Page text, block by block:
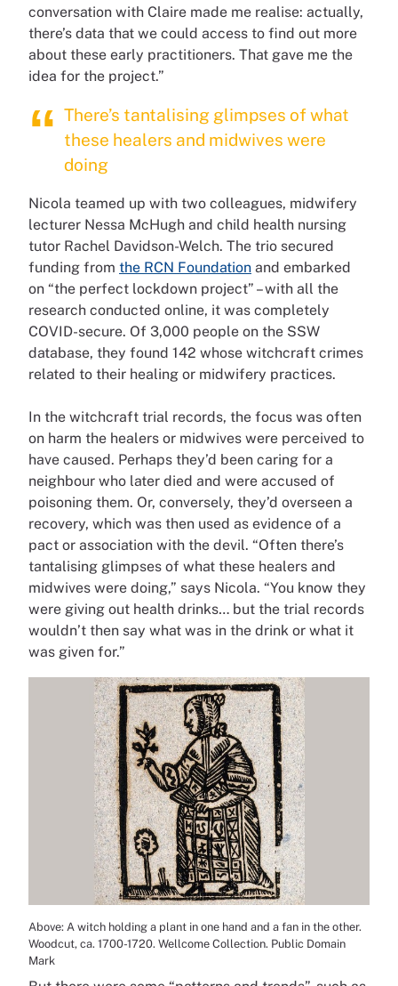
conversation with Claire made me realise: actually,
there’s data that we could access to find out more
about these early practitioners. That gave me the
idea for the project.”
There’s tantalising glimpses of what
these healers and midwives were
doing
Nicola teamed up with two colleagues, midwifery
lecturer Nessa McHugh and child health nursing
tutor Rachel Davidson-Welch. The trio secured
funding from the RCN Foundation and embarked
on “the perfect lockdown project” – with all the
research conducted online, it was completely
COVID-secure. Of 3,000 people on the SSW
database, they found 142 whose witchcraft crimes
related to their healing or midwifery practices.
In the witchcraft trial records, the focus was often
on harm the healers or midwives were perceived to
have caused. Perhaps they’d been caring for a
neighbour who later died and were accused of
poisoning them. Or, conversely, they’d overseen a
recovery, which was then used as evidence of a
pact or association with the devil. “Often there’s
tantalising glimpses of what these healers and
midwives were doing,” says Nicola. “You know they
were giving out health drinks… but the trial records
wouldn’t then say what was in the drink or what it
was given for.”
Above: A witch holding a plant in one hand and a fan in the other.
Woodcut, ca. 1700-1720. Wellcome Collection. Public Domain
Mark